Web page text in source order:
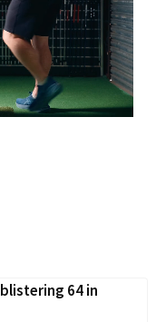
64 in